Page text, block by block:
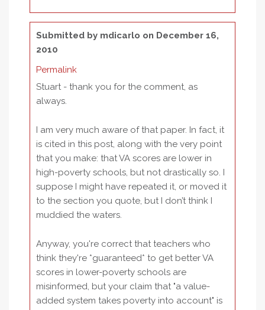
Submitted by mdicarlo on December 16,
2010
Permalink
Stuart - thank you for the comment, as
always.
I am very much aware of that paper. In fact, it
is cited in this post, along with the very point
that you make: that VA scores are lower in
high-poverty schools, but not drastically so. I
suppose I might have repeated it, or moved it
to the section you quote, but I don’t think I
muddied the waters.
Anyway, you're correct that teachers who
think they're *guaranteed* to get better VA
scores in lower-poverty schools are
misinformed, but your claim that "a value-
added system takes poverty into account" is